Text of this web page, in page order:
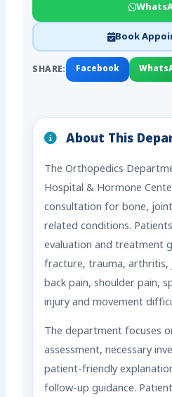
Book
SHARE: Facebook
About This
The Orthopedics
Hospital & Hormone
consultation for bone,
related conditions.
evaluation and treatment
fracture, trauma, arthritis,
back pain, shoulder pain,
injury and movement
The department focuses
assessment, necessary
patient-friendly
follow-up guidance.